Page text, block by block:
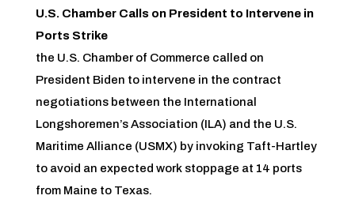
U.S. Chamber Calls on President to Intervene in
Ports Strike
the U.S. Chamber of Commerce called on
President Biden to intervene in the contract
negotiations between the International
Longshoremen’s Association (ILA) and the U.S.
Maritime Alliance (USMX) by invoking Taft-Hartley
to avoid an expected work stoppage at 14 ports
from Maine to Texas.